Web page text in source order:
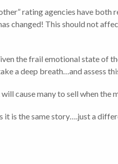
rating agencies have
changed! This should not
the frail emotional state of
a deep breath…and assess
cause many to sell when
it is the same story….just a